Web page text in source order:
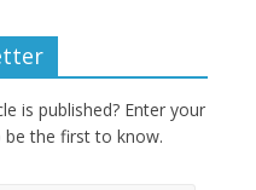
is published? Enter your
the first to know.